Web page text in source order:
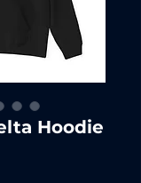
Hoodie